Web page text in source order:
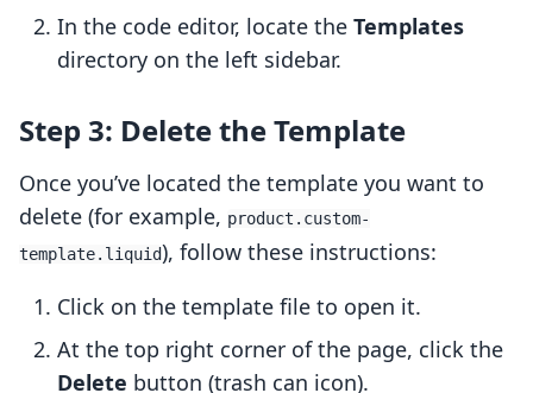
In the code editor, locate the Templates
directory on the left sidebar.
Step 3: Delete the Template
Once you’ve located the template you want to
delete (for example, product.custom-
template.liquid), follow these instructions:
Click on the template file to open it.
At the top right corner of the page, click the
Delete button (trash can icon).